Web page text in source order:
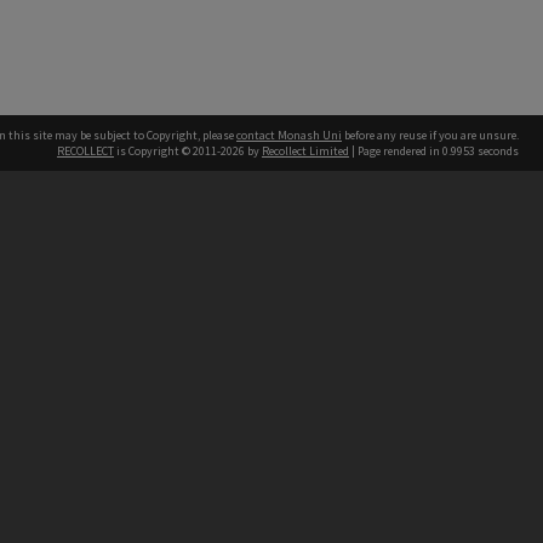
this site may be subject to Copyright, pleasecontact Monash Uni before any reuse if you are unsure.
RECOLLECT is Copyright © 2011-2026 by Recollect Limited | Page rendered in 0.9953 seconds